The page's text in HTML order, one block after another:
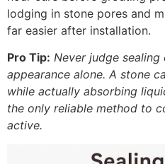
lodging in stone pores and
far easier after installation.
Pro Tip: Never judge
appearance alone. A stone
while actually absorbing
the only reliable method to
active.